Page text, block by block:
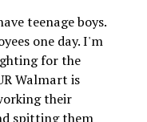
teenage boys.
one day. I'm
for the
Walmart is
their
spitting them